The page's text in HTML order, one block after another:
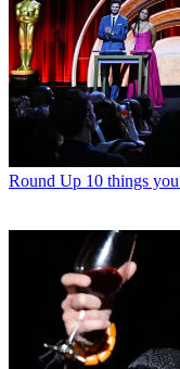
Round Up 10 things